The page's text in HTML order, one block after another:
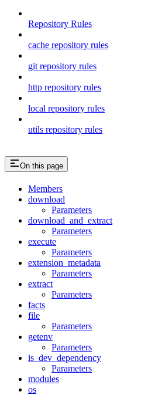
Repository Rules
cache repository rules
git repository rules
http repository rules
local repository rules
utils repository rules
On this page
Members
download
Parameters
download_and_extract
Parameters
execute
Parameters
extension_metadata
Parameters
extract
Parameters
facts
file
Parameters
getenv
Parameters
is_dev_dependency
Parameters
modules
os